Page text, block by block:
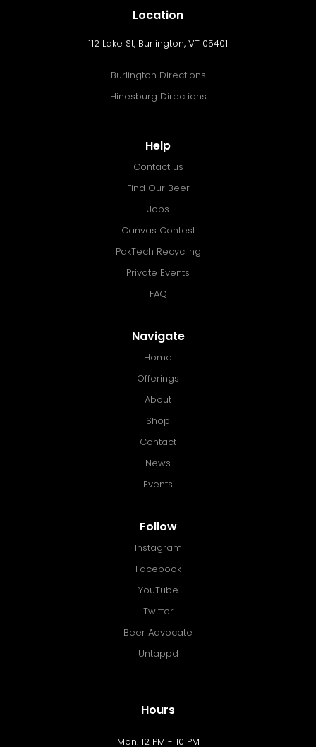
Location
112 Lake St, Burlington, VT 05401
Burlington Directions
Hinesburg Directions
Help
Contact us
Find Our Beer
Jobs
Canvas Contest
PakTech Recycling
Private Events
FAQ
Navigate
Home
Offerings
About
Shop
Contact
News
Events
Follow
Instagram
Facebook
YouTube
Twitter
Beer Advocate
Untappd
Hours
Mon. 12 PM - 10 PM